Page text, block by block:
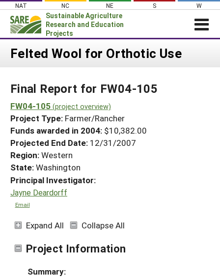
Skip
content
NAT NC NE S W
Sustainable Agriculture
Research and Education
Projects
Login
About SARE
PROJECTS
Projects Home
Search Projects
Search Project Coordinators
WHAT WE DO
WHERE WE WORK
GRANTS
RESOURCES & LEARNING
HELP
Felted Wool for Orthotic Use
Final Report for FW04-105
FW04-105 (project overview)
Project Type: Farmer/Rancher
Funds awarded in 2004: $10,382.00
Projected End Date: 12/31/2007
Region:Western
State:Washington
Principal Investigator:
Jayne Deardorff
Email
Expand All Collapse All
Project Information
Summary: